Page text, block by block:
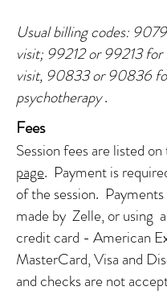
Usual billing codes:
visit; 99212 or 99213
visit, 90833 or 90836
psychotherapy.
Fees
Session fees are listed on
page. Payment is
of the session.
made by Zelle, or using
credit card - American
MasterCard, Visa and
and checks are not